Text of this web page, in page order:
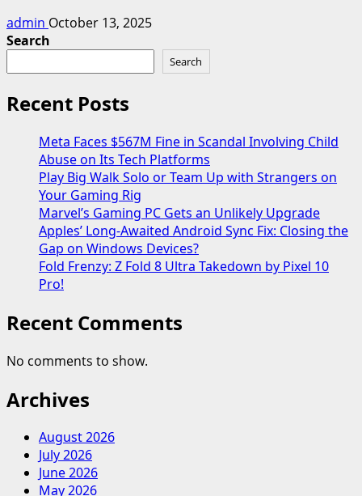
admin October 13, 2025
Search
Search
Recent Posts
Meta Faces $567M Fine in Scandal Involving Child
Abuse on Its Tech Platforms
Play Big Walk Solo or Team Up with Strangers on
Your Gaming Rig
Marvel’s Gaming PC Gets an Unlikely Upgrade
Apples’ Long-Awaited Android Sync Fix: Closing the
Gap on Windows Devices?
Fold Frenzy: Z Fold 8 Ultra Takedown by Pixel 10
Pro!
Recent Comments
No comments to show.
Archives
August 2026
July 2026
June 2026
May 2026